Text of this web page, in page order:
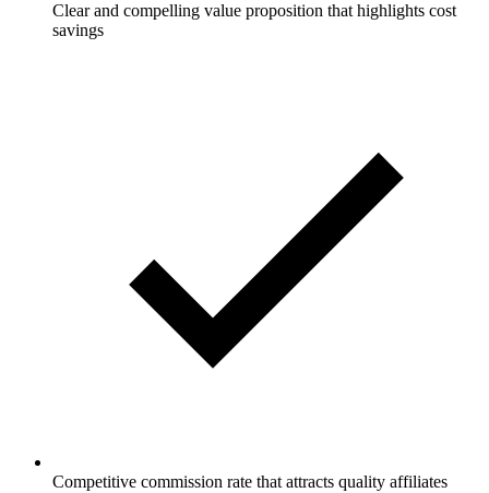
Clear and compelling value proposition that highlights cost
savings
Competitive commission rate that attracts quality affiliates